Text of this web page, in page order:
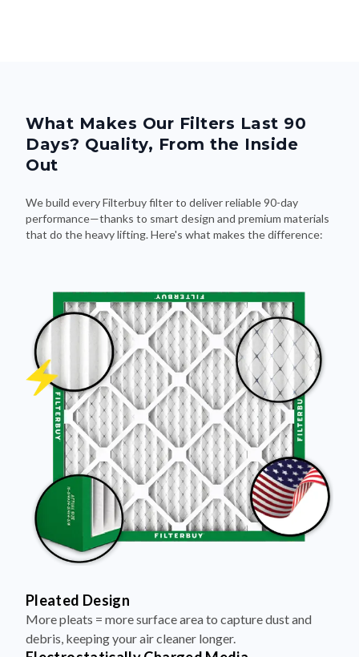
What Makes Our Filters Last 90
Days? Quality, From the Inside
Out
We build every Filterbuy filter to deliver reliable 90-day
performance—thanks to smart design and premium materials
that do the heavy lifting. Here's what makes the difference:
Pleated Design
More pleats = more surface area to capture dust and
debris, keeping your air cleaner longer.